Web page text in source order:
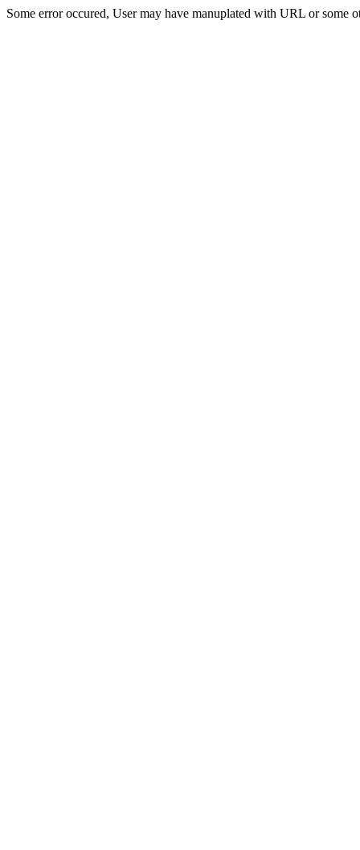
Some error occured, User may have manuplated with URL or some